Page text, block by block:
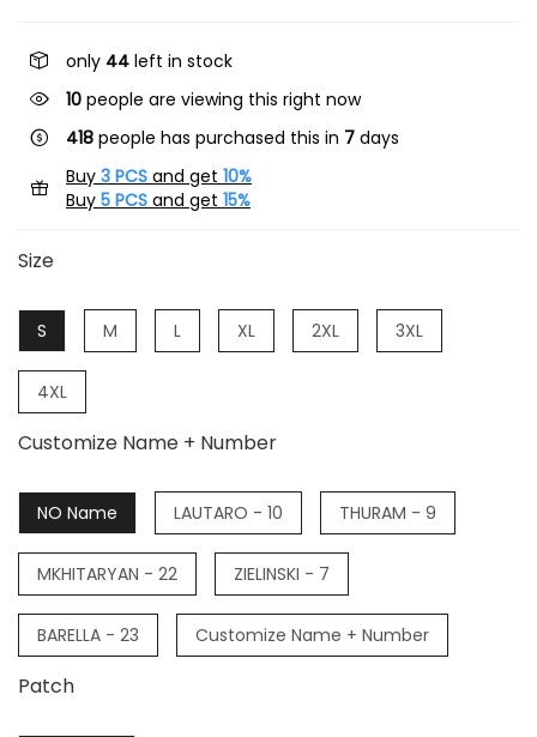
only 44 left in stock
10 people are viewing this right now
418 people has purchased this in 7 days
Buy 3 PCS and get 10%
Buy 5 PCS and get 15%
Size
S M L XL 2XL 3XL
4XL
Customize Name + Number
NO Name LAUTARO - 10 THURAM - 9
MKHITARYAN - 22 ZIELINSKI - 7
BARELLA - 23 Customize Name + Number
Patch